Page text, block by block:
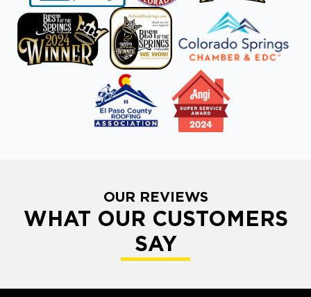
OUR REVIEWS
WHAT OUR CUSTOMERS
SAY